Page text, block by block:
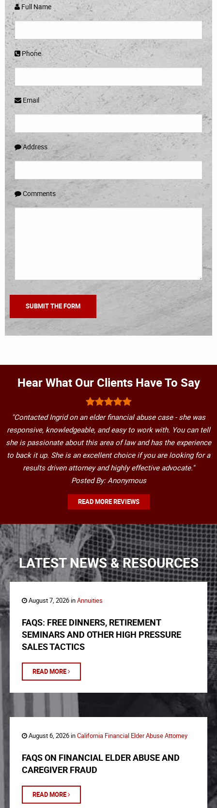
Full Name
Phone
Email
Address
Comments
Hear What Our Clients Have To Say
"Contacted Ingrid on an elder financial abuse case - she was
responsive, knowledgeable, and easy to work with. You can tell
she is passionate about this area of law and has the experience
to back it up. She is an excellent choice if you are looking for a
results driven attorney and highly effective advocate."
Posted By: Anonymous
READ MORE REVIEWS
LATEST NEWS & RESOURCES
August 7, 2026 inAnnuities
FAQS: FREE DINNERS, RETIREMENT
SEMINARS AND OTHER HIGH PRESSURE
SALES TACTICS
READ MORE
August 6, 2026 inCalifornia Financial Elder Abuse Attorney
FAQS ON FINANCIAL ELDER ABUSE AND
CAREGIVER FRAUD
READ MORE